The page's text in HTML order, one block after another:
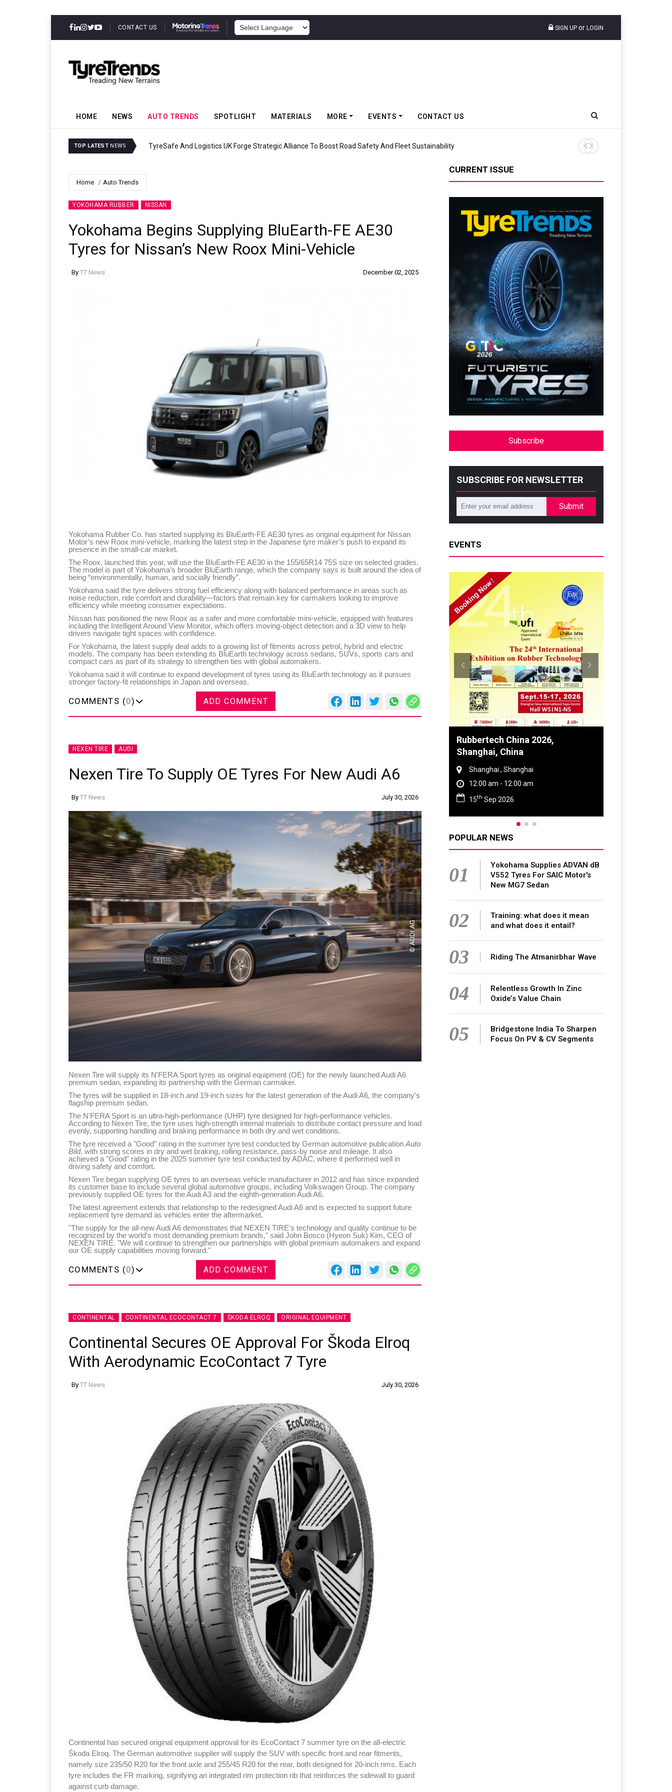
CONTACT US SIGN UP or LOGIN
HOME NEWS AUTO TRENDS SPOTLIGHT MATERIALS MORE EVENTS CONTACT US
TOP LATEST NEWS TyreSafe And Logistics UK Forge Strategic Alliance To Boost Road Safety And Fleet Sustainability Continental Reinforces
Home Auto Trends
YOKOHAMA RUBBER NISSAN
Yokohama Begins Supplying BluEarth-FE AE30
Tyres for Nissan’s New Roox Mini-Vehicle
By TT News December 02, 2025
Yokohama Rubber Co. has started supplying its BluEarth-FE AE30 tyres as original equipment for Nissan
Motor’s new Roox mini-vehicle, marking the latest step in the Japanese tyre maker’s push to expand its
presence in the small-car market.
The Roox, launched this year, will use the BluEarth-FE AE30 in the 155/65R14 75S size on selected grades.
The model is part of Yokohama’s broader BluEarth range, which the company says is built around the idea of
being “environmentally, human, and socially friendly”.
Yokohama said the tyre delivers strong fuel efficiency along with balanced performance in areas such as
noise reduction, ride comfort and durability—factors that remain key for carmakers looking to improve
efficiency while meeting consumer expectations.
Nissan has positioned the new Roox as a safer and more comfortable mini-vehicle, equipped with features
including the Intelligent Around View Monitor, which offers moving-object detection and a 3D view to help
drivers navigate tight spaces with confidence.
For Yokohama, the latest supply deal adds to a growing list of fitments across petrol, hybrid and electric
models. The company has been extending its BluEarth technology across sedans, SUVs, sports cars and
compact cars as part of its strategy to strengthen ties with global automakers.
Yokohama said it will continue to expand development of tyres using its BluEarth technology as it pursues
stronger factory-fit relationships in Japan and overseas.
COMMENTS (0) ADD COMMENT
NEXEN TIRE AUDI
Nexen Tire To Supply OE Tyres For New Audi A6
By TT News July 30, 2026
Nexen Tire will supply its N'FERA Sport tyres as original equipment (OE) for the newly launched Audi A6
premium sedan, expanding its partnership with the German carmaker.
The tyres will be supplied in 18-inch and 19-inch sizes for the latest generation of the Audi A6, the company's
flagship premium sedan.
The N'FERA Sport is an ultra-high-performance (UHP) tyre designed for high-performance vehicles.
According to Nexen Tire, the tyre uses high-strength internal materials to distribute contact pressure and load
evenly, supporting handling and braking performance in both dry and wet conditions.
The tyre received a "Good" rating in the summer tyre test conducted by German automotive publication Auto
Bild, with strong scores in dry and wet braking, rolling resistance, pass-by noise and mileage. It also
achieved a "Good" rating in the 2025 summer tyre test conducted by ADAC, where it performed well in
driving safety and comfort.
Nexen Tire began supplying OE tyres to an overseas vehicle manufacturer in 2012 and has since expanded
its customer base to include several global automotive groups, including Volkswagen Group. The company
previously supplied OE tyres for the Audi A3 and the eighth-generation Audi A6.
The latest agreement extends that relationship to the redesigned Audi A6 and is expected to support future
replacement tyre demand as vehicles enter the aftermarket.
"The supply for the all-new Audi A6 demonstrates that NEXEN TIRE's technology and quality continue to be
recognized by the world's most demanding premium brands," said John Bosco (Hyeon Suk) Kim, CEO of
NEXEN TIRE. "We will continue to strengthen our partnerships with global premium automakers and expand
our OE supply capabilities moving forward."
COMMENTS (0) ADD COMMENT
CONTINENTAL CONTINENTAL ECOCONTACT 7 ŠKODA ELROQ ORIGINAL EQUIPMENT
Continental Secures OE Approval For Škoda Elroq
With Aerodynamic EcoContact 7 Tyre
By TT News July 30, 2026
Continental has secured original equipment approval for its EcoContact 7 summer tyre on the all-electric
Škoda Elroq. The German automotive supplier will supply the SUV with specific front and rear fitments,
namely size 235/50 R20 for the front axle and 255/45 R20 for the rear, both designed for 20-inch rims. Each
tyre includes the FR marking, signifying an integrated rim protection rib that reinforces the sidewall to guard
against curb damage.
CURRENT ISSUE
Subscribe
SUBSCRIBE FOR NEWSLETTER
Submit
EVENTS
09:00 am - 06:00 pm
Rubbertech China 2026,
Shanghai, China
Shanghai , Shanghai
12:00 am - 12:00 am
Sep 2026
POPULAR NEWS
01
Yokohama Supplies ADVAN dB
V552 Tyres For SAIC Motor's
New MG7 Sedan
02
Training: what does it mean
and what does it entail?
03 Riding The Atmanirbhar Wave
04
Relentless Growth In Zinc
Oxide’s Value Chain
05
Bridgestone India To Sharpen
Focus On PV & CV Segments